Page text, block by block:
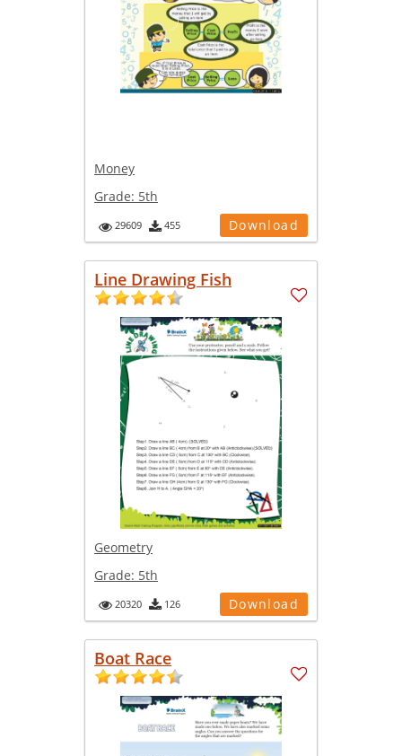
Money
Grade: 5th
29609 455 Download
Line Drawing Fish
Geometry
Grade: 5th
20320 126 Download
Boat Race